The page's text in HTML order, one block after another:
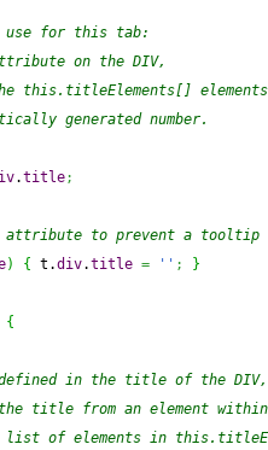
for this tab:
on the DIV,
generated number.
.title;
attribute to prevent a tooltip
) { t.div.title = '' ; }
{
in the title of the DIV,
from an element within
elements in